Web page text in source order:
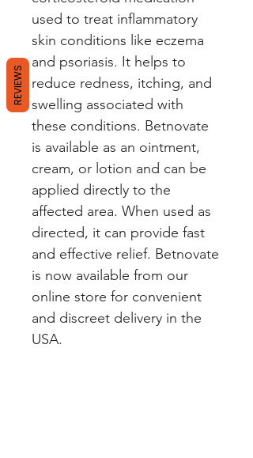
used to treat inflammatory
skin conditions like eczema
and psoriasis. It helps to
reduce redness, itching, and
swelling associated with
these conditions. Betnovate
is available as an ointment,
cream, or lotion and can be
applied directly to the
affected area. When used as
directed, it can provide fast
and effective relief. Betnovate
is now available from our
online store for convenient
and discreet delivery in the
USA.
REVIEWS